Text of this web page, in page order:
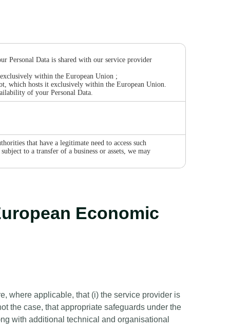
Personal Data is shared with our service provider
within the European Union ;
which hosts it exclusively within the European Union.
of your Personal Data.
that have a legitimate need to access such
to a transfer of a business or assets, we may
Economic
where applicable, that (i) the service provider is
the case, that appropriate safeguards under the
with additional technical and organisational